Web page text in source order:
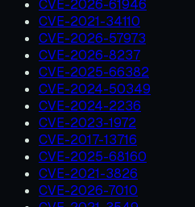
CVE-2026-61946
CVE-2021-34110
CVE-2026-57973
CVE-2026-8237
CVE-2025-66382
CVE-2024-50349
CVE-2024-2236
CVE-2023-1972
CVE-2017-13716
CVE-2025-68160
CVE-2021-3826
CVE-2026-7010